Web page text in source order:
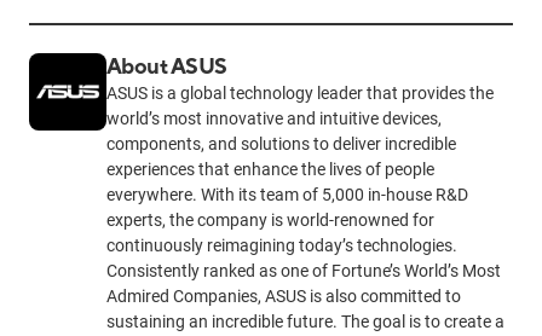
About ASUS
ASUS is a global technology leader that provides the
world’s most innovative and intuitive devices,
components, and solutions to deliver incredible
experiences that enhance the lives of people
everywhere. With its team of 5,000 in-house R&D
experts, the company is world-renowned for
continuously reimagining today’s technologies.
Consistently ranked as one of Fortune’s World’s Most
Admired Companies, ASUS is also committed to
sustaining an incredible future. The goal is to create a